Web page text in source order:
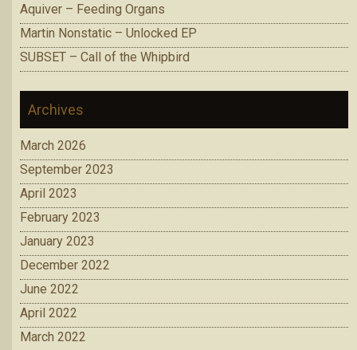
Aquiver – Feeding Organs
Martin Nonstatic – Unlocked EP
SUBSET – Call of the Whipbird
Archives
March 2026
September 2023
April 2023
February 2023
January 2023
December 2022
June 2022
April 2022
March 2022